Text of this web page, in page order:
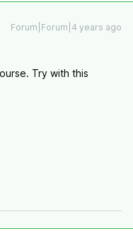
Forum|Forum|4 years ago
Try with this